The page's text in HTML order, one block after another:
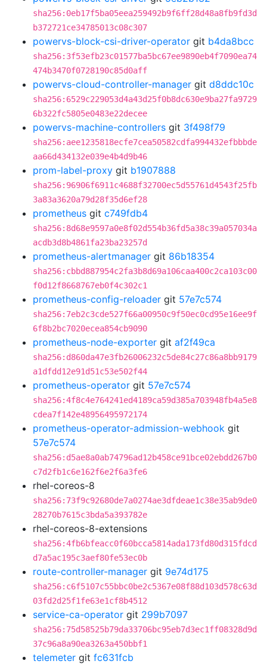
sha256:0eb17f5ba05eea259492b9f6ff28d48a8fb9fd3d
b372721ce34785013c08c307
powervs-block-csi-driver-operator git b4da8bcc
sha256:3f53efb23c01577ba5bc67ee9890eb4f7090ea74
474b3470f0728190c85d0aff
powervs-cloud-controller-manager git d8ddc10c
sha256:6529c229053d4a43d25f0b8dc630e9ba27fa9729
6b322fc5805e0483e22decee
powervs-machine-controllers git 3f498f79
sha256:aee1235818ecfe7cea50582cdfa994432efbbbde
aa66d434132e039e4b4d9b46
prom-label-proxy git b1907888
sha256:96906f6911c4688f32700ec5d55761d4543f25fb
3a83a3620a79d28f35d6ef28
prometheus git c749fdb4
sha256:8d68e9597a0e8f02d554b36fd5a38c39a057034a
acdb3d8b4861fa23ba23257d
prometheus-alertmanager git 86b18354
sha256:cbbd887954c2fa3b8d69a106caa400c2ca103c00
f0d12f8668767eb0f4c302c1
prometheus-config-reloader git 57e7c574
sha256:7eb2c3cde527f66a00950c9f50ec0cd95e16ee9f
6f8b2bc7020ecea854cb9090
prometheus-node-exporter git af2f49ca
sha256:d860da47e3fb26006232c5de84c27c86a8bb9179
a1dfdd12e91d51c53e502f44
prometheus-operator git 57e7c574
sha256:4f8c4e764241ed4189ca59d385a703948fb4a5e8
cdea7f142e48956495972174
prometheus-operator-admission-webhook git
57e7c574
sha256:d5ae8a0ab74796ad12b458ce91bce02ebdd267b0
c7d2fb1c6e162f6e2f6a3fe6
rhel-coreos-8
sha256:73f9c92680de7a0274ae3dfdeae1c38e35ab9de0
28270b7615c3bda5a393782e
rhel-coreos-8-extensions
sha256:4fb6bfeacc0f60bcca5814ada173fd80d315fdcd
d7a5ac195c3aef80fe53ec0b
route-controller-manager git 9e74d175
sha256:c6f5107c55bbc0be2c5367e08f88d103d578c63d
03fd2d25f1fe63e1cf8b4512
service-ca-operator git 299b7097
sha256:75d58525b79da33706bc95eb7d3ec1ff08328d9d
37c96a8a90ea3263a450bbf1
telemeter git fc631fcb